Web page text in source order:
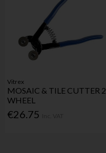
Vitrex
MOSAIC & TILE CUTTER 2
WHEEL
€26.75